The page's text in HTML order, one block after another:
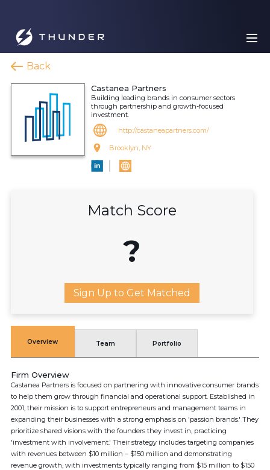
Back
Castanea Partners
Building leading brands in consumer sectors
through partnership and growth-focused
investment.
http://castaneapartners.com/
Brooklyn, NY
Match Score
?
Sign Up to Get Matched
Overview Team Portfolio
Firm Overview
Castanea Partners is focused on partnering with innovative consumer brands
to help them grow through financial and operational support. Established in
2001, their mission is to support entrepreneurs and management teams in
expanding their businesses with a strong emphasis on 'passion brands.' They
prioritize shared visions with the founders they invest in, practicing
'investment with involvement.' Their strategy includes targeting companies
with revenues between $10 million – $150 million and demonstrating
revenue growth, with investments typically ranging from $15 million to $150